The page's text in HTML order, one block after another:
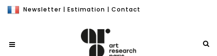
Newsletter | Estimation | Contact